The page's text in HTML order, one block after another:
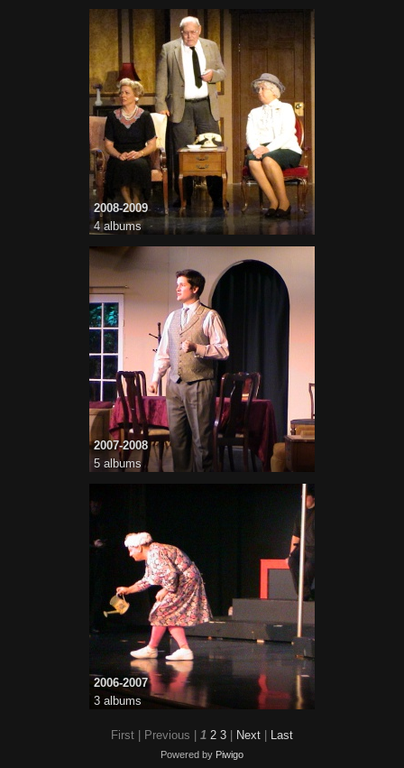
2008-2009
4 albums
2007-2008
5 albums
2006-2007
3 albums
First | Previous | 1 2 3 Next Last
Powered by Piwigo